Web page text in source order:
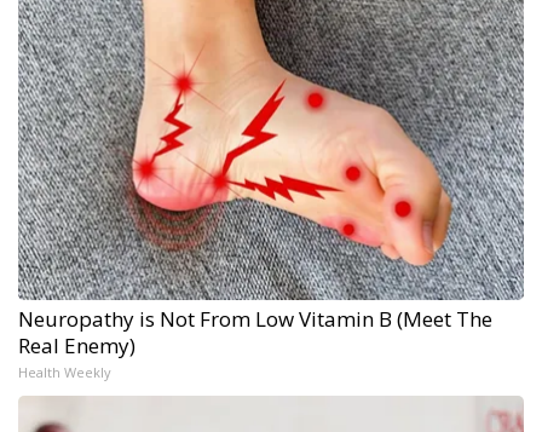
Neuropathy is Not From Low Vitamin B (Meet The
Real Enemy)
Health Weekly